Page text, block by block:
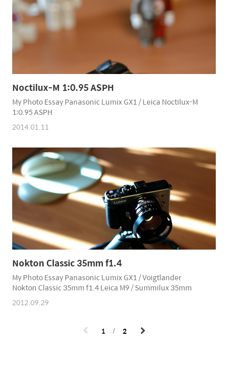
Noctilux-M 1:0.95 ASPH
My Photo Essay Panasonic Lumix GX1 / Leica Noctilux-M
1:0.95 ASPH
2014.01.11
Nokton Classic 35mm f1.4
My Photo Essay Panasonic Lumix GX1 / Voigtlander
Nokton Classic 35mm f1.4 Leica M9 / Summilux 35mm
2012.09.29
1 2